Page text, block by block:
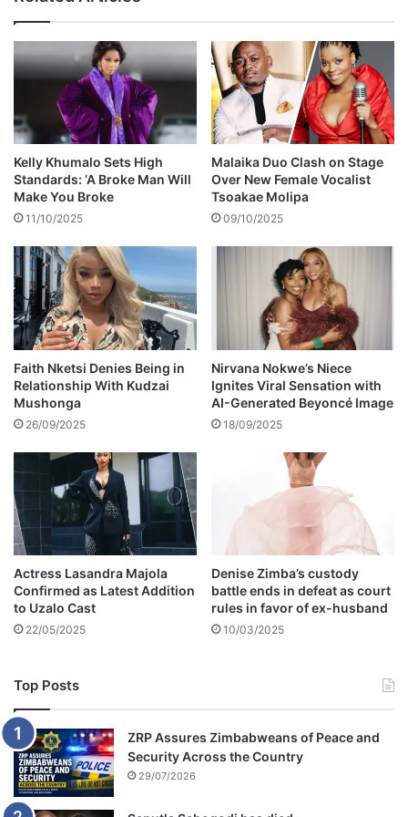
l
a
b
o
a
t
i
o
n
w
t
h
P
r
i
d
d
y
U
g
Kelly Khumalo Sets High
Standards: ‘A Broke Man Will
Make You Broke
11/10/2025
Malaika Duo Clash on Stage
Over New Female Vocalist
Tsoakae Molipa
09/10/2025
Faith Nketsi Denies Being in
Relationship With Kudzai
Mushonga
26/09/2025
Nirvana Nokwe’s Niece
Ignites Viral Sensation with
AI-Generated Beyoncé Image
18/09/2025
Actress Lasandra Majola
Confirmed as Latest Addition
to Uzalo Cast
22/05/2025
Denise Zimba’s custody
battle ends in defeat as court
rules in favor of ex-husband
10/03/2025
Top Posts
ZRP Assures Zimbabweans of Peace and
Security Across the Country
29/07/2026